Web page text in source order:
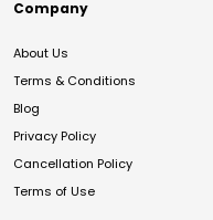
Company
About Us
Terms & Conditions
Blog
Privacy Policy
Cancellation Policy
Terms of Use